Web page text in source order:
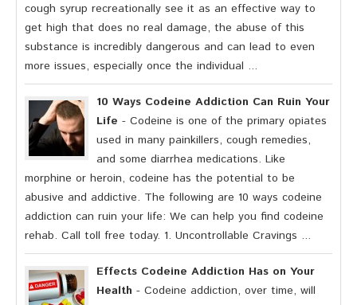
cough syrup recreationally see it as an effective way to
get high that does no real damage, the abuse of this
substance is incredibly dangerous and can lead to even
more issues, especially once the individual ...
10 Ways Codeine Addiction Can Ruin Your
Life - Codeine is one of the primary opiates
used in many painkillers, cough remedies,
and some diarrhea medications. Like
morphine or heroin, codeine has the potential to be
abusive and addictive. The following are 10 ways codeine
addiction can ruin your life: We can help you find codeine
rehab. Call toll free today. 1. Uncontrollable Cravings ...
Effects Codeine Addiction Has on Your
Health - Codeine addiction, over time, will